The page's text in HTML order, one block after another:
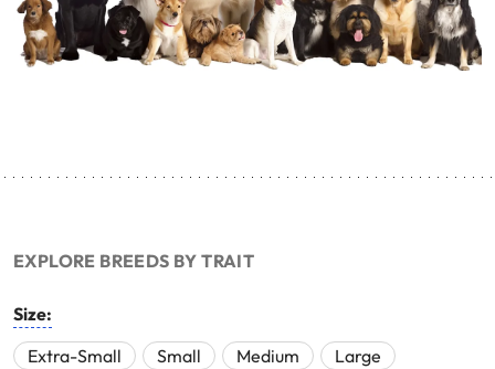
EXPLORE BREEDS BY TRAIT
Size:
Extra-Small
Small Medium
Large